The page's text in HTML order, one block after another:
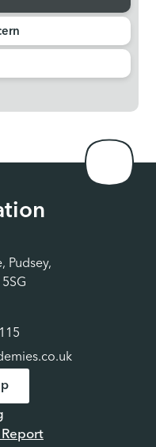
Pudsey,
Report